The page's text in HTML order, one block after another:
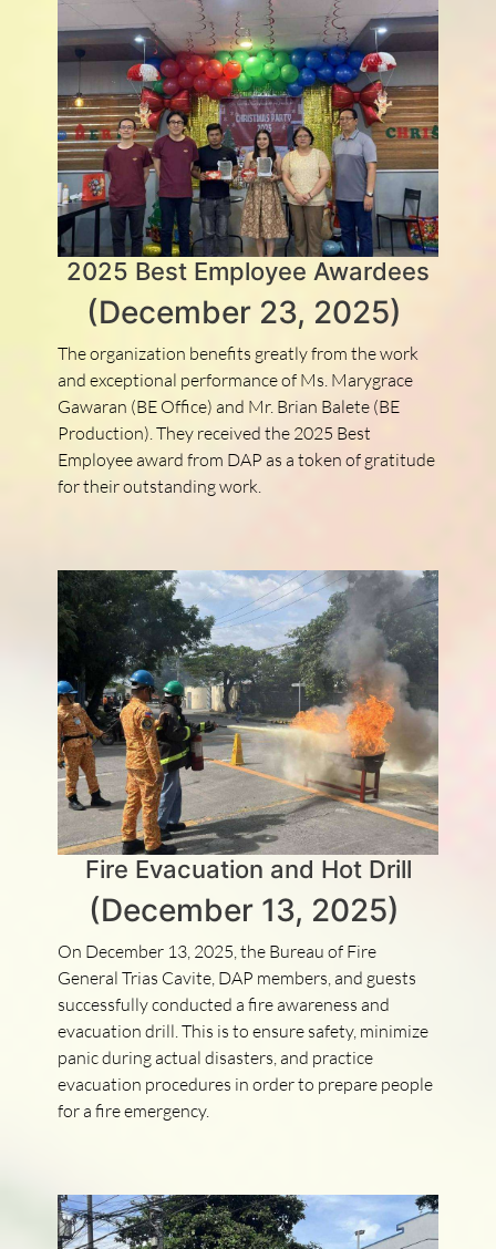
2025 Best Employee Awardees
(December 23, 2025)
The organization benefits greatly from the work
and exceptional performance of Ms. Marygrace
Gawaran (BE Office) and Mr. Brian Balete (BE
Production). They received the 2025 Best
Employee award from DAP as a token of gratitude
for their outstanding work.
Fire Evacuation and Hot Drill
(December 13, 2025)
On December 13, 2025, the Bureau of Fire
General Trias Cavite, DAP members, and guests
successfully conducted a fire awareness and
evacuation drill. This is to ensure safety, minimize
panic during actual disasters, and practice
evacuation procedures in order to prepare people
for a fire emergency.